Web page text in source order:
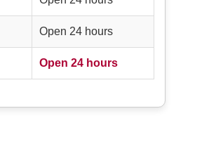
Open 24 hours
Open 24 hours